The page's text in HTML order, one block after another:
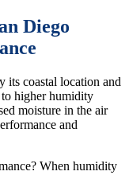
Diego
its coastal location and
to higher humidity
moisture in the air
and
When humidity